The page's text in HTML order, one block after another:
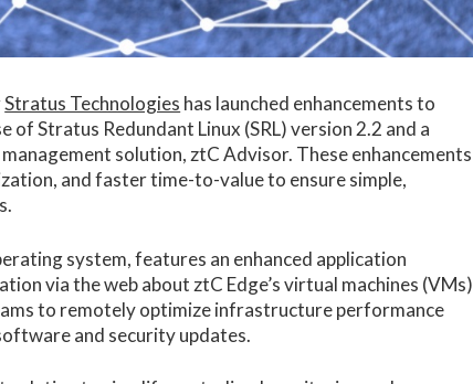
Stratus Technologies has launched enhancements to
Stratus Redundant Linux (SRL) version 2.2 and a
solution, ztC Advisor. These enhancements
and faster time-to-value to ensure simple,
system, features an enhanced application
via the web about ztC Edge’s virtual machines (VMs)
to remotely optimize infrastructure performance
and security updates.